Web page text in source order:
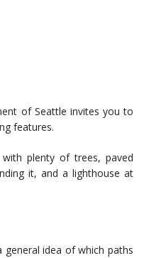
of Seattle invites you to
features.
plenty of trees, paved
it, and a lighthouse at
idea of which paths